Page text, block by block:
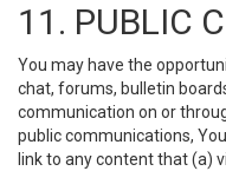
11. PUBLIC
You may have the
chat, forums, bulletin
communication on or
public communications,
link to any content that (a)